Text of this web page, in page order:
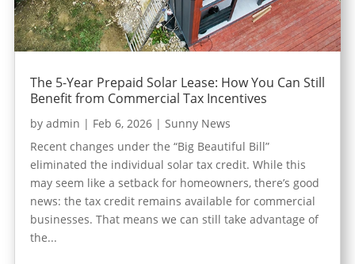
The 5-Year Prepaid Solar Lease: How You Can Still
Benefit from Commercial Tax Incentives
by admin | Feb 6, 2026| Sunny News
Recent changes under the “Big Beautiful Bill”
eliminated the individual solar tax credit. While this
may seem like a setback for homeowners, there’s good
news: the tax credit remains available for commercial
businesses. That means we can still take advantage of
the...